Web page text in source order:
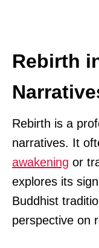
Rebirth
Rebirth is a
narratives. It
awakening or
explores its
Buddhist
perspective on